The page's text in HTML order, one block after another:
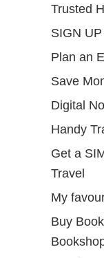
Trusted
SIGN
Plan an
Save
Digital
Handy
Get a
Travel
My
Buy